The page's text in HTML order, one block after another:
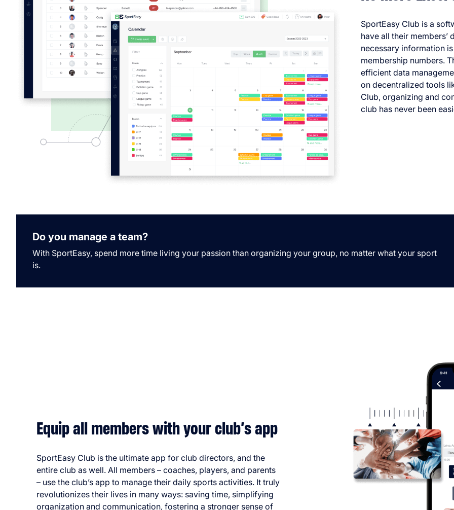
SportEasy Club is a
have all their
necessary information
membership numbers.
efficient data
on decentralized tools
Club, organizing and
club has never been
Do you manage a team?
With SportEasy, spend more time living your passion than organizing your group, no matter what your sport
is.
Equip all members with your club’s app
SportEasy Club is the ultimate app for club directors, and the
entire club as well. All members – coaches, players, and parents
– use the club’s app to manage their daily sports activities. It truly
revolutionizes their lives in many ways: saving time, simplifying
organization and communication, fostering a stronger sense of